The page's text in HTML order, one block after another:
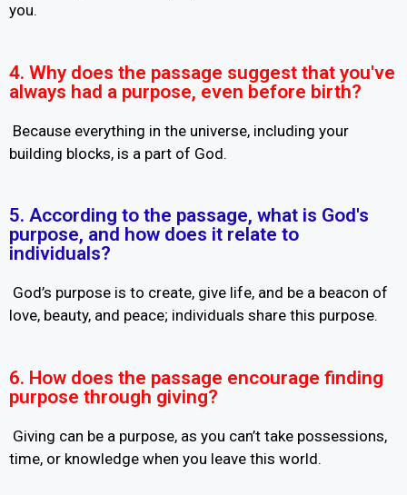
you.
4. Why does the passage suggest that you've
always had a purpose, even before birth?
Because everything in the universe, including your
building blocks, is a part of God.
5. According to the passage, what is God's
purpose, and how does it relate to
individuals?
God’s purpose is to create, give life, and be a beacon of
love, beauty, and peace; individuals share this purpose.
6. How does the passage encourage finding
purpose through giving?
Giving can be a purpose, as you can’t take possessions,
time, or knowledge when you leave this world.